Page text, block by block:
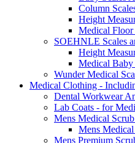
Column
Height
Medical Floor
SOEHNLE Scales
Height
Medical Baby
Wunder Medical
Medical Clothing -
Dental Workwear
Lab Coats - for
Mens Medical
Mens
Mens Premium